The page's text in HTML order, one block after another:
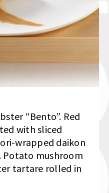
“Bento”. Red
with sliced
wrapped daikon
Potato mushroom
tartare rolled in